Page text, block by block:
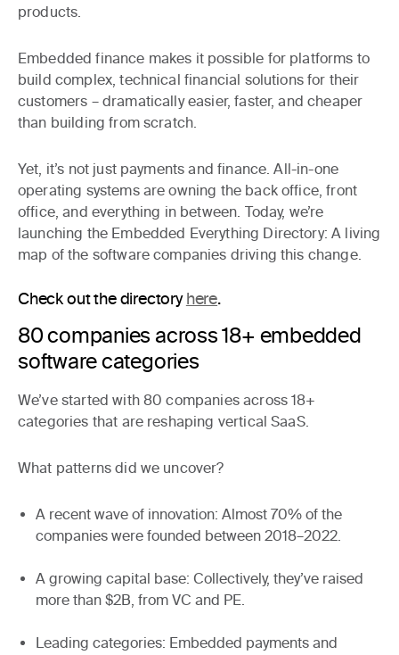
products
Embedded finance makes it possible for platforms to
build complex, technical financial solutions for their
customers – dramatically easier, faster, and cheaper
than building from scratch.
Yet, it’s not just payments and finance. All-in-one
operating systems are owning the back office, front
office, and everything in between. Today, we’re
launching the Embedded Everything Directory: A living
map of the software companies driving this change.
Check out the directory here.
80 companies across 18+ embedded
software categories
We’ve started with 80 companies across 18+
categories that are reshaping vertical SaaS.
What patterns did we uncover?
A recent wave of innovation: Almost 70% of the
companies were founded between 2018–2022.
A growing capital base: Collectively, they’ve raised
more than $2B, from VC and PE.
Leading categories: Embedded payments and